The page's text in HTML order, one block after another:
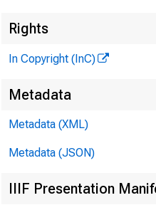
Rights
In Copyright (InC)
Metadata
Metadata (XML)
Metadata (JSON)
IIIF Presentation